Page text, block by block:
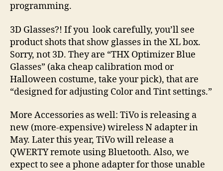
programming.
3D Glasses?! If you look carefully, you’ll see
product shots that show glasses in the XL box.
Sorry, not 3D. They are “THX Optimizer Blue
Glasses” (aka cheap calibration mod or
Halloween costume, take your pick), that are
“designed for adjusting Color and Tint settings.”
More Accessories as well: TiVo is releasing a
new (more-expensive) wireless N adapter in
May. Later this year, TiVo will release a
QWERTY remote using Bluetooth. Also, we
expect to see a phone adapter for those unable